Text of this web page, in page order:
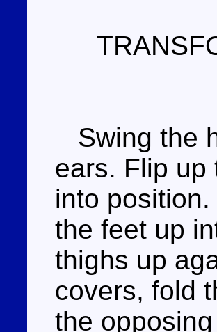
Swing the
ears. Flip up
into
the feet up
thighs up
covers, fold
the